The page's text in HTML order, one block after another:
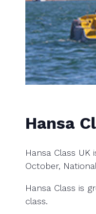
Hansa
Hansa Class
October,
Hansa Class is
class.